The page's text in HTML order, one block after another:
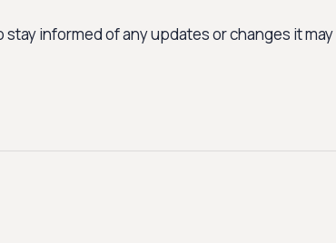
informed of any updates or changes it may